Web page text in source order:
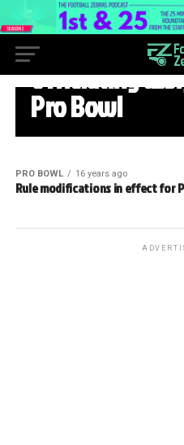
PRO BOWL
Officiating
Pro Bowl
PRO BOWL 16 years ago
Rule modifications in effect for